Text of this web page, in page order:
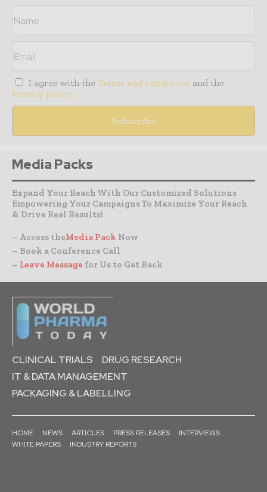
I agree with the Terms and conditions and the
Privacy policy
Media Packs
Expand Your Reach With Our Customized Solutions
Empowering Your Campaigns To Maximize Your Reach
& Drive Real Results!
– Access theMedia Pack Now
– Book a Conference Call
– Leave Message for Us to Get Back
CLINICAL TRIALS
DRUG RESEARCH
IT & DATA MANAGEMENT
PACKAGING & LABELLING
HOME NEWS ARTICLES PRESS RELEASES
INTERVIEWS
WHITE PAPERS
INDUSTRY REPORTS